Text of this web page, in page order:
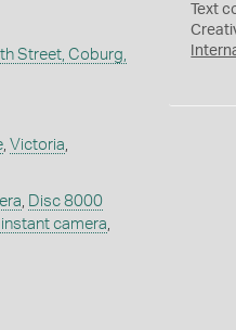
Street, Coburg,
, Victoria
Disc 8000
camera
C
Text